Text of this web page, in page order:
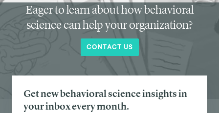
Eager to learn about how behavioral
science can help your organization?
CONTACT US
Get new behavioral science insights in
your inbox every month.